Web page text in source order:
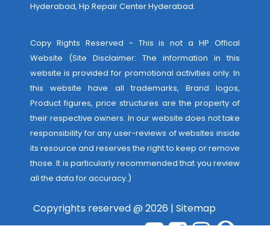
Hyderabad, Hp Repair Center Hyderabad.
Copy Rights Reserved - This is not a HP Offical
Website (Site Disclaimer: The information in this
website is provided for promotional activities only. In
this website have all trademarks, Brand logos,
Product figures, price structures are the property of
their respective owners. In our website does not take
responsibility for any user-reviews of websites inside
its resource and reserves the right to keep or remove
those. It is particularly recommended that you review
all the data for accuracy.)
Copyrights reserved @ 2026 | Sitemap